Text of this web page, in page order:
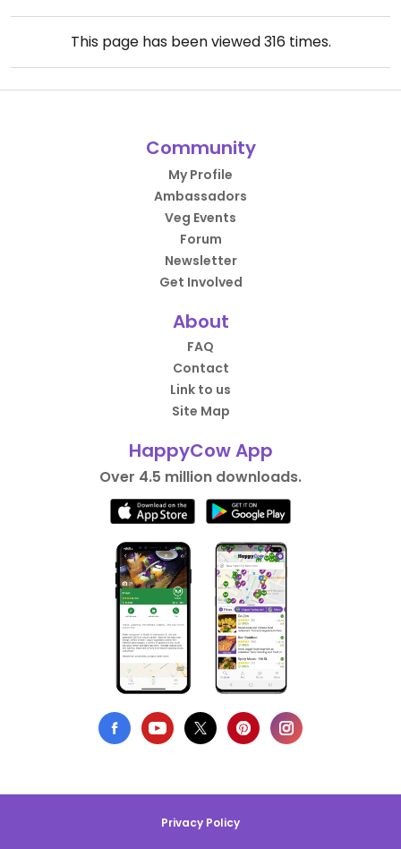
This page has been viewed316times.
Community
My Profile
Ambassadors
Veg Events
Forum
Newsletter
Get Involved
About
FAQ
Contact
Link to us
Site Map
HappyCow App
Over 4.5 million downloads.
Privacy Policy